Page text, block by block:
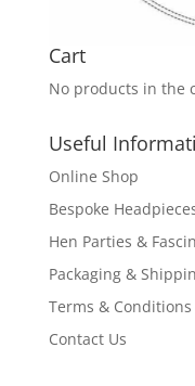
Cart
No products in the
Useful
Online Shop
Bespoke
Hen Parties &
Packaging &
Terms & Conditions
Contact Us